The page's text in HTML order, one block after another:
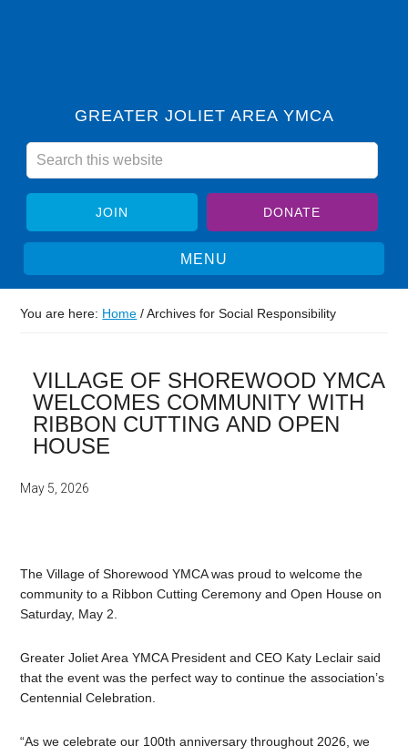
GREATER JOLIET AREA YMCA
JOIN DONATE
You are here: Home /Archives for Social Responsibility
VILLAGE OF SHOREWOOD YMCA
WELCOMES COMMUNITY WITH
RIBBON CUTTING AND OPEN
HOUSE
May 5, 2026
The Village of Shorewood YMCA was proud to welcome the
community to a Ribbon Cutting Ceremony and Open House on
Saturday, May 2.
Greater Joliet Area YMCA President and CEO Katy Leclair said
that the event was the perfect way to continue the association’s
Centennial Celebration.
“As we celebrate our 100th anniversary throughout 2026, we